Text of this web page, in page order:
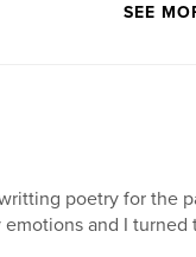
SEE
poetry for the
and I turned